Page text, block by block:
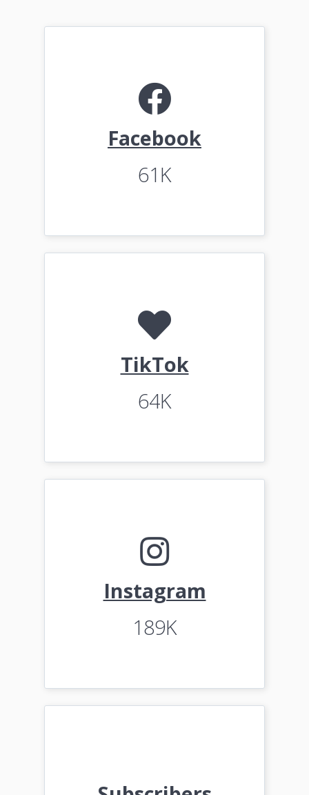
Facebook
61K
TikTok
64K
Instagram
189K